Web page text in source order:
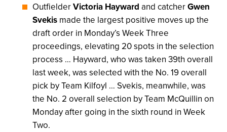
OutfielderVictoria Hayward and catcherGwen
Svekis made the largest positive moves up the
draft order in Monday’s Week Three
proceedings, elevating 20 spots in the selection
process … Hayward, who was taken 39th overall
last week, was selected with the No. 19 overall
pick by Team Kilfoyl … Svekis, meanwhile, was
the No. 2 overall selection by Team McQuillin on
Monday after going in the sixth round in Week
Two.